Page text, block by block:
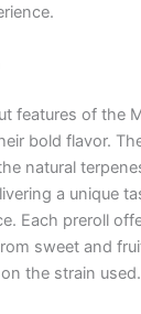
features of the
bold flavor.
natural
a unique
Each preroll
sweet and
the strain used.